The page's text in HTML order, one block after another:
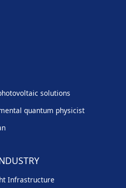
solutions
quantum physicist
Infrastructure